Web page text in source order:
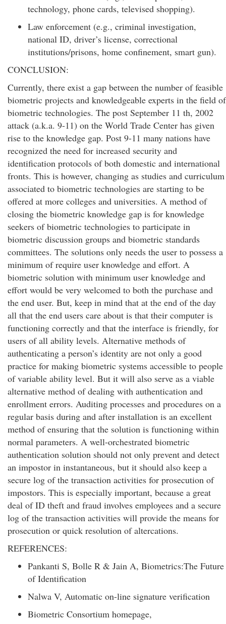
technology, phone cards, televised shopping).
Law enforcement (e.g., criminal investigation,
national ID, driver’s license, correctional
institutions/prisons, home confinement, smart gun).
CONCLUSION:
Currently, there exist a gap between the number of feasible
biometric projects and knowledgeable experts in the field of
biometric technologies. The post September 11 th, 2002
attack (a.k.a. 9-11) on the World Trade Center has given
rise to the knowledge gap. Post 9-11 many nations have
recognized the need for increased security and
identification protocols of both domestic and international
fronts. This is however, changing as studies and curriculum
associated to biometric technologies are starting to be
offered at more colleges and universities. A method of
closing the biometric knowledge gap is for knowledge
seekers of biometric technologies to participate in
biometric discussion groups and biometric standards
committees. The solutions only needs the user to possess a
minimum of require user knowledge and effort. A
biometric solution with minimum user knowledge and
effort would be very welcomed to both the purchase and
the end user. But, keep in mind that at the end of the day
all that the end users care about is that their computer is
functioning correctly and that the interface is friendly, for
users of all ability levels. Alternative methods of
authenticating a person’s identity are not only a good
practice for making biometric systems accessible to people
of variable ability level. But it will also serve as a viable
alternative method of dealing with authentication and
enrollment errors. Auditing processes and procedures on a
regular basis during and after installation is an excellent
method of ensuring that the solution is functioning within
normal parameters. A well-orchestrated biometric
authentication solution should not only prevent and detect
an impostor in instantaneous, but it should also keep a
secure log of the transaction activities for prosecution of
impostors. This is especially important, because a great
deal of ID theft and fraud involves employees and a secure
log of the transaction activities will provide the means for
prosecution or quick resolution of altercations.
REFERENCES:
Pankanti S, Bolle R & Jain A, Biometrics:The Future
of Identification
Nalwa V, Automatic on-line signature verification
Biometric Consortium homepage,